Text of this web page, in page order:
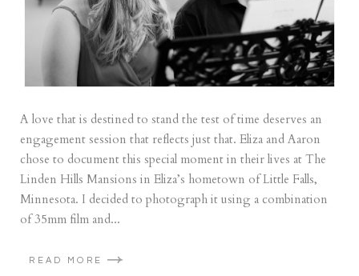
A love that is destined to stand the test of time deserves an
engagement session that reflects just that. Eliza and Aaron
chose to document this special moment in their lives at The
Linden Hills Mansions in Eliza’s hometown of Little Falls,
Minnesota. I decided to photograph it using a combination
of 35mm film and...
READ MORE